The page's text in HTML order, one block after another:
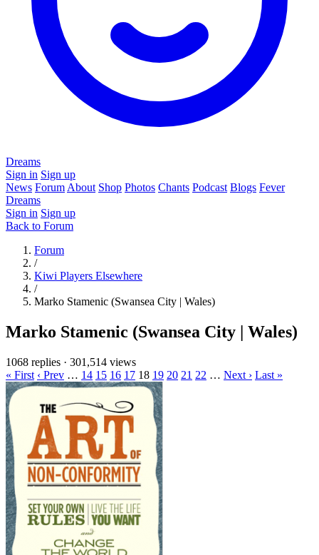
Dreams
Sign in Sign up
News Forum About Shop Photos Chants Podcast Blogs Fever
Dreams
Sign in Sign up
Back to Forum
Forum
/
Kiwi Players Elsewhere
/
Marko Stamenic (Swansea City | Wales)
Marko Stamenic (Swansea City | Wales)
1068 replies · 301,514 views
« First ‹ Prev … 14 15 16 17 18 19 20 21 22 … Next › Last »